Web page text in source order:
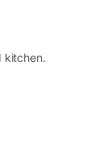
kitchen.